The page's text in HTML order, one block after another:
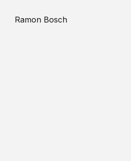
Ramon Bosch